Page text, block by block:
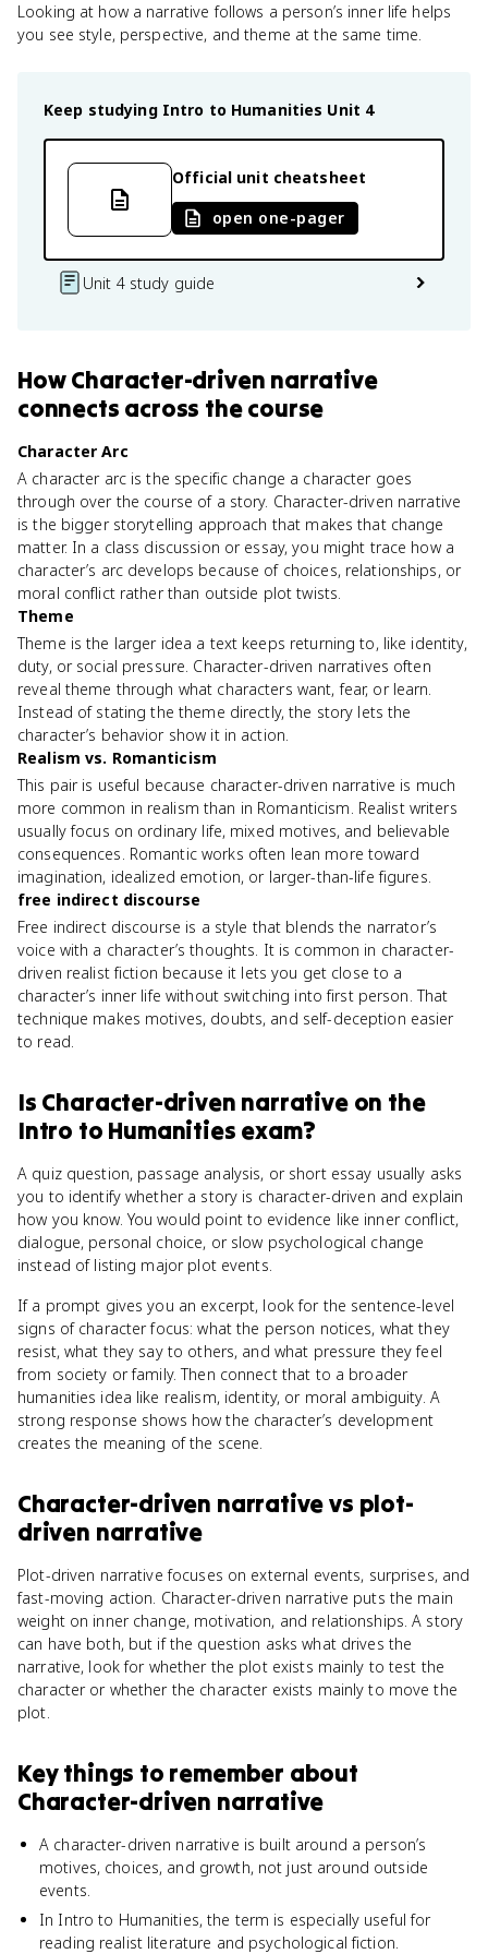
Looking at how a narrative follows a person’s inner life helps
you see style, perspective, and theme at the same time.
Keep studying Intro to Humanities Unit 4
Official unit cheatsheet
open one-pager
Unit 4 study guide
HowCharacter-driven narrative
connects across the course
Character Arc
A character arc is the specific change a character goes
through over the course of a story. Character-driven narrative
is the bigger storytelling approach that makes that change
matter. In a class discussion or essay, you might trace how a
character’s arc develops because of choices, relationships, or
moral conflict rather than outside plot twists.
Theme
Theme is the larger idea a text keeps returning to, like identity,
duty, or social pressure. Character-driven narratives often
reveal theme through what characters want, fear, or learn.
Instead of stating the theme directly, the story lets the
character’s behavior show it in action.
Realism vs. Romanticism
This pair is useful because character-driven narrative is much
more common in realism than in Romanticism. Realist writers
usually focus on ordinary life, mixed motives, and believable
consequences. Romantic works often lean more toward
imagination, idealized emotion, or larger-than-life figures.
free indirect discourse
Free indirect discourse is a style that blends the narrator’s
voice with a character’s thoughts. It is common in character-
driven realist fiction because it lets you get close to a
character’s inner life without switching into first person. That
technique makes motives, doubts, and self-deception easier
to read.
Is Character-driven narrativeon the
Intro to Humanities exam?
A quiz question, passage analysis, or short essay usually asks
you to identify whether a story is character-driven and explain
how you know. You would point to evidence like inner conflict,
dialogue, personal choice, or slow psychological change
instead of listing major plot events.
If a prompt gives you an excerpt, look for the sentence-level
signs of character focus: what the person notices, what they
resist, what they say to others, and what pressure they feel
from society or family. Then connect that to a broader
humanities idea like realism, identity, or moral ambiguity. A
strong response shows how the character’s development
creates the meaning of the scene.
Character-driven narrativevs plot-
driven narrative
Plot-driven narrative focuses on external events, surprises, and
fast-moving action. Character-driven narrative puts the main
weight on inner change, motivation, and relationships. A story
can have both, but if the question asks what drives the
narrative, look for whether the plot exists mainly to test the
character or whether the character exists mainly to move the
plot.
Key things to remember about
Character-driven narrative
A character-driven narrative is built around a person’s
motives, choices, and growth, not just around outside
events.
In Intro to Humanities, the term is especially useful for
reading realist literature and psychological fiction.